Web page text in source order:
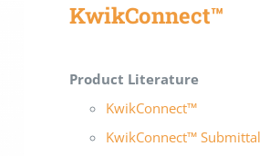
KwikConnect™
Product Literature
KwikConnect™
KwikConnect™ Submittal